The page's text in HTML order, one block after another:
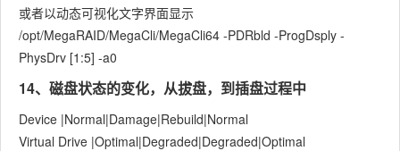
或者以动态可视化文字界面显示
/opt/MegaRAID/MegaCli/MegaCli64 -PDRbld -ProgDsply -
PhysDrv [1:5] -a0
14、磁盘状态的变化，从拔盘，到插盘过程中
Device |Normal|Damage|Rebuild|Normal
Virtual Drive |Optimal|Degraded|Degraded|Optimal